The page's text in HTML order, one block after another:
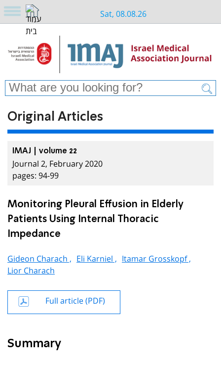
Sat, 08.08.26
Original Articles
IMAJ | volume 22
Journal 2, February 2020
pages: 94-99
Monitoring Pleural Effusion in Elderly
Patients Using Internal Thoracic
Impedance
Gideon Charach , Eli Karniel , Itamar Grosskopf ,
Lior Charach
Full article (PDF)
Summary